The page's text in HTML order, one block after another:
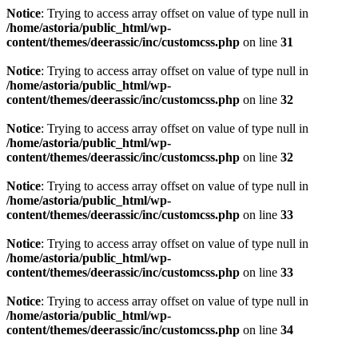
Notice: Trying to access array offset on value of type null in
/home/astoria/public_html/wp-
content/themes/deerassic/inc/customcss.php on line 31
Notice: Trying to access array offset on value of type null in
/home/astoria/public_html/wp-
content/themes/deerassic/inc/customcss.php on line 32
Notice: Trying to access array offset on value of type null in
/home/astoria/public_html/wp-
content/themes/deerassic/inc/customcss.php on line 32
Notice: Trying to access array offset on value of type null in
/home/astoria/public_html/wp-
content/themes/deerassic/inc/customcss.php on line 33
Notice: Trying to access array offset on value of type null in
/home/astoria/public_html/wp-
content/themes/deerassic/inc/customcss.php on line 33
Notice: Trying to access array offset on value of type null in
/home/astoria/public_html/wp-
content/themes/deerassic/inc/customcss.php on line 34